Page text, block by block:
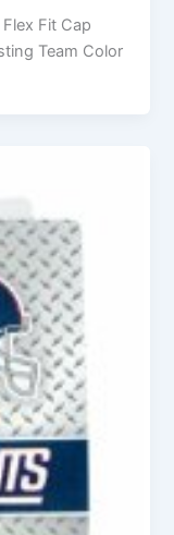
Fit Cap
Team Color